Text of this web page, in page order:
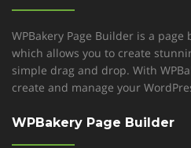
WPBakery Page Builder is a
which allows you to create
simple drag and drop. With
create and manage your
WPBakery Page Builder